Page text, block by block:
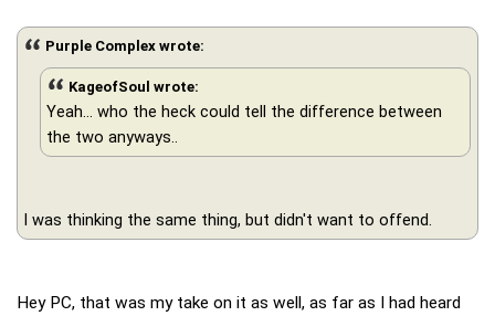
Purple Complex wrote:
KageofSoul wrote:
Yeah... who the heck could tell the difference between
the two anyways..
I was thinking the same thing, but didn't want to offend.
Hey PC, that was my take on it as well, as far as I had heard